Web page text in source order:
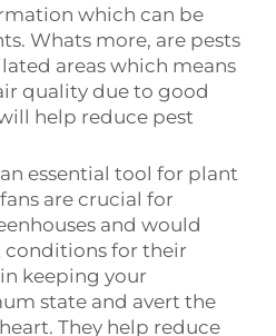
which can be
Whats more, are pests
areas which means
quality due to good
help reduce pest
essential tool for plant
are crucial for
and would
conditions for their
keeping your
state and avert the
They help reduce